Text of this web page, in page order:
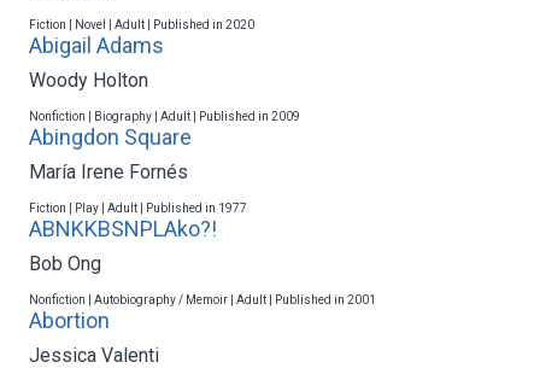
Fiction | Novel | Adult | Published in 2020
Abigail Adams
Woody Holton
Nonfiction | Biography | Adult | Published in 2009
Abingdon Square
María Irene Fornés
Fiction | Play | Adult | Published in 1977
ABNKKBSNPLAko?!
Bob Ong
Nonfiction | Autobiography / Memoir | Adult | Published in 2001
Abortion
Jessica Valenti